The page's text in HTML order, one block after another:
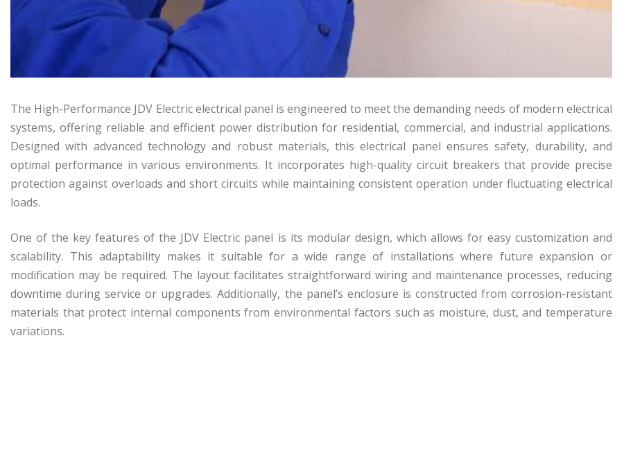
The High-Performance JDV Electric electrical panel is engineered to meet the demanding needs of modern electrical
systems, offering reliable and efficient power distribution for residential, commercial, and industrial applications.
Designed with advanced technology and robust materials, this electrical panel ensures safety, durability, and
optimal performance in various environments. It incorporates high-quality circuit breakers that provide precise
protection against overloads and short circuits while maintaining consistent operation under fluctuating electrical
loads.
One of the key features of the JDV Electric panel is its modular design, which allows for easy customization and
scalability. This adaptability makes it suitable for a wide range of installations where future expansion or
modification may be required. The layout facilitates straightforward wiring and maintenance processes, reducing
downtime during service or upgrades. Additionally, the panel’s enclosure is constructed from corrosion-resistant
materials that protect internal components from environmental factors such as moisture, dust, and temperature
variations.